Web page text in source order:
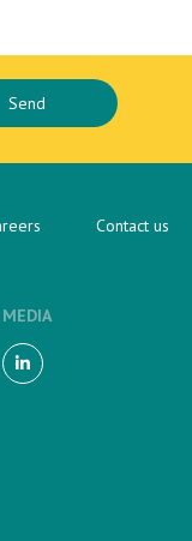
Contact us